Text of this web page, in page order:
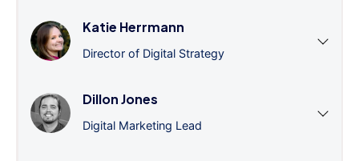
Katie Herrmann
Director of Digital Strategy
Dillon Jones
Digital Marketing Lead